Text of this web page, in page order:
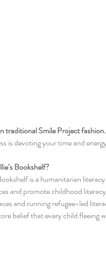
traditional Smile Project
is devoting your time and
Bookshelf?
is a humanitarian
and promote childhood
and running refugee-led
belief that every child fleeing